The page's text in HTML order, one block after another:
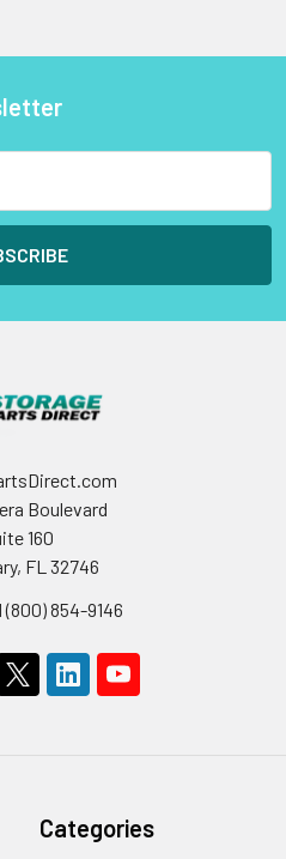
Boulevard
160
FL 32746
(800) 854-9146
Categories